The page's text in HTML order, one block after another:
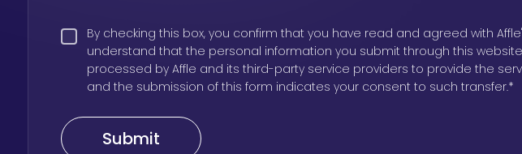
By checking this box, you confirm that you have read and agreed with
understand that the personal information you submit through this
processed by Affle and its third-party service providers to provide the
and the submission of this form indicates your consent to such transfer.*